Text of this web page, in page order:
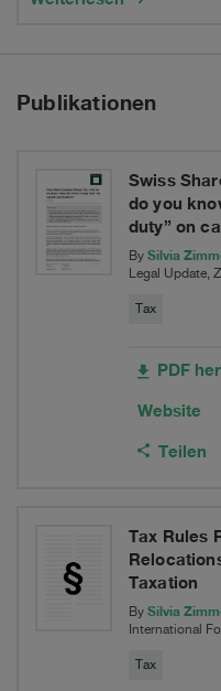
its
of
Kaufmann
Systems
Publikationen
Swiss
do you
duty” on
By Silvia
Legal Update,
Tax
PDF
Website
Teilen
Tax Rules
Taxation
By Silvia
International
Tax